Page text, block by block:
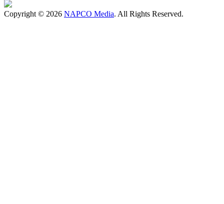
Copyright © 2026 NAPCO Media. All Rights Reserved.